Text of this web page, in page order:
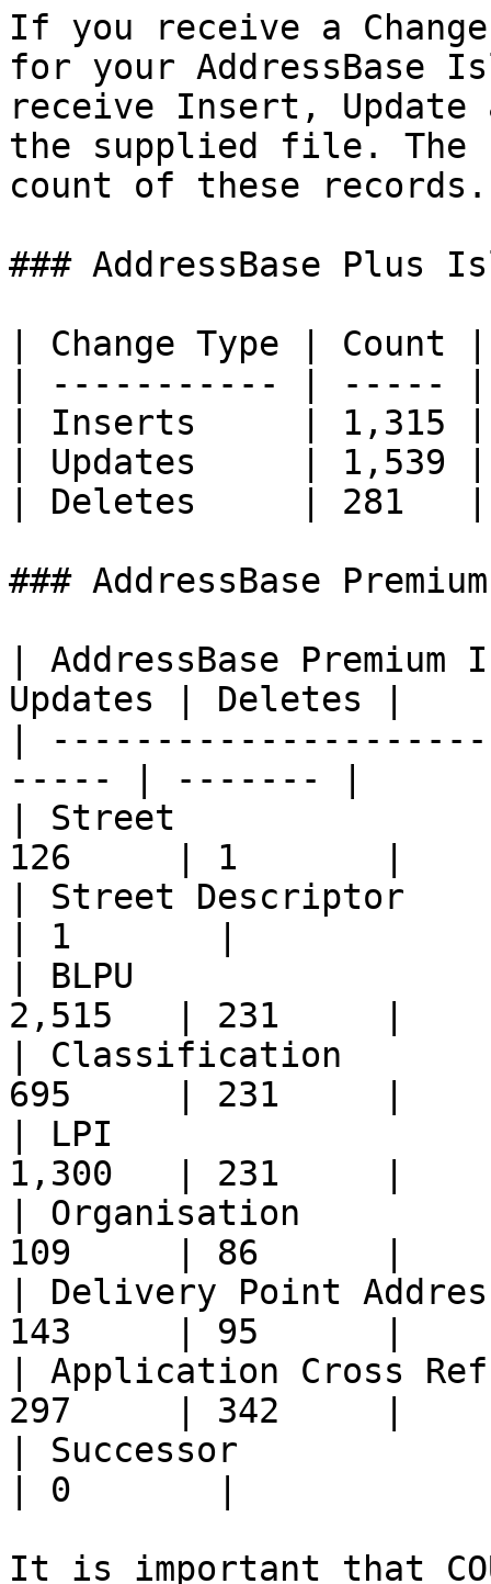
If you receive a
for your AddressBase
receive Insert, Update
the supplied file.
count of these records.
### AddressBase Plus
| Change Type | Count |
| ----------- | ----- |
| Inserts     | 1,315 |
| Updates     | 1,539 |
| Deletes     | 281   |
### AddressBase
| AddressBase
Updates | Deletes |
|
----- | ------- |
| Street
126     | 1       |
| Street
| 1       |
| BLPU
2,515   | 231     |
| Classification
695     | 231     |
| LPI
1,300   | 231     |
| Organisation
109     | 86      |
| Delivery Point
143     | 95      |
| Application
297     | 342     |
| Successor
| 0       |
It is important that